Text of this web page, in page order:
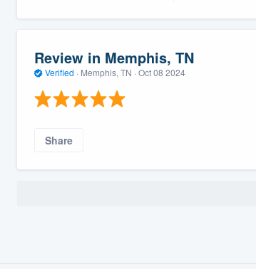
Review in Memphis, TN
Verified · Memphis, TN · Oct 08 2024
Share
ability to
without